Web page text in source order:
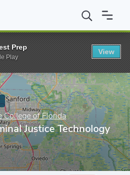
State College of Florida CSC
College of Florida
Justice Technology
Prep
Play
View